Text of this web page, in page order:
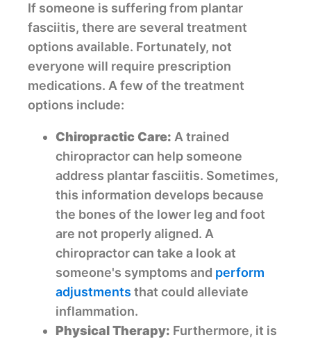
If someone is suffering from plantar
fasciitis, there are several treatment
options available. Fortunately, not
everyone will require prescription
medications. A few of the treatment
options include:
Chiropractic Care: A trained
chiropractor can help someone
address plantar fasciitis. Sometimes,
this information develops because
the bones of the lower leg and foot
are not properly aligned. A
chiropractor can take a look at
someone's symptoms and perform
adjustments that could alleviate
inflammation.
Physical Therapy: Furthermore, it is